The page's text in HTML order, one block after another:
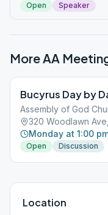
Open Speaker
More AA
Bucyrus Day by
Assembly of God
320 Woodlawn
Monday at 1:00
Open
Discussion
Location